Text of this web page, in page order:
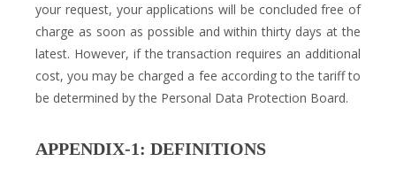
your request, your applications will be concluded free of
charge as soon as possible and within thirty days at the
latest. However, if the transaction requires an additional
cost, you may be charged a fee according to the tariff to
be determined by the Personal Data Protection Board.
APPENDIX-1: DEFINITIONS